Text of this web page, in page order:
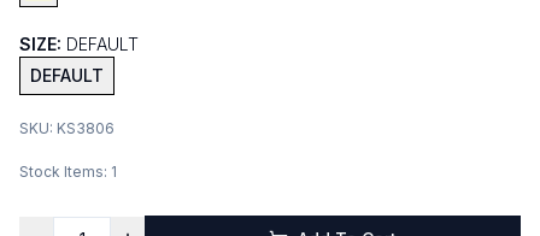
SIZE: DEFAULT
DEFAULT
SKU: KS3806
Stock Items: 1